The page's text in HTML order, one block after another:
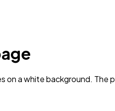
a white background. The